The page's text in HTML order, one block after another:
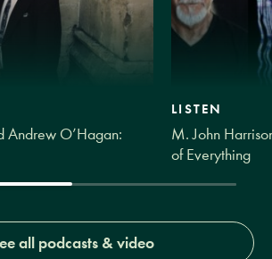
Andrew O’Hagan:
LISTEN
M. John
of Everything
all podcasts & video